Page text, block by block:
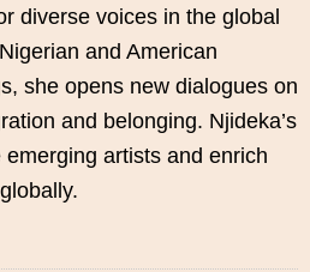
diverse voices in the global
and American
she opens new dialogues on
and belonging. Njideka’s
artists and enrich